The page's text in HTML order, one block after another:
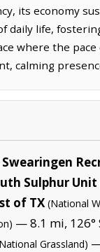
its economy
life,
where the
calming
Sulphur Unit
of TX (National
— 8.1 mi, 126°
Grassland)